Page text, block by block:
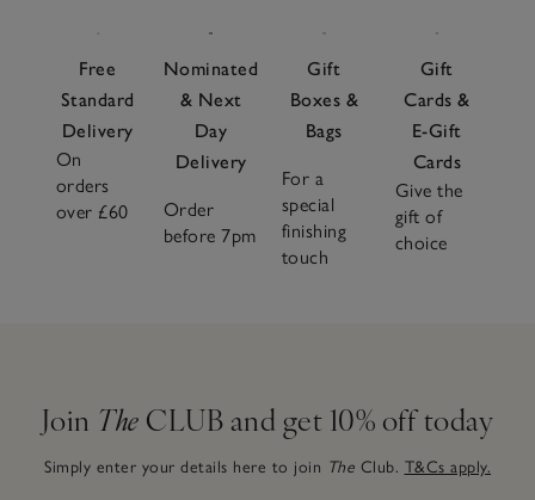
Free
Standard
Delivery
On
orders
over £60
Nominated
& Next
Day
Delivery
Order
before 7pm
Gift
Boxes &
Bags
For a
special
finishing
touch
Gift
Cards &
E-Gift
Cards
Give the
gift of
choice
Join The CLUB and get 10% off today
Simply enter your details here to join The Club. T&Cs apply.